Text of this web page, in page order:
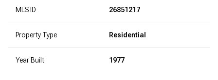
MLS ID 26851217
Property Type Residential
Year Built 1977